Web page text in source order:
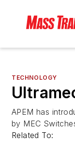
TECHNOLOGY
APEM has
by MEC
Related To: